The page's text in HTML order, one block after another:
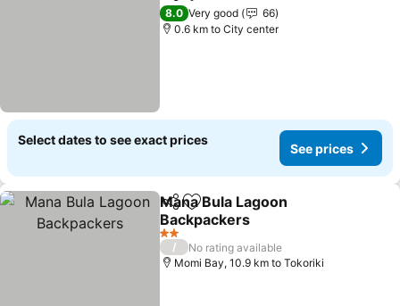
8.0 Very good
66
0.6 km to City center
Select dates to see exact prices
See prices
ShareAdd to favorites
Mana Bula Lagoon
Backpackers
See prices
2 Stars
/
No rating available
Momi Bay, 10.9 km to Tokoriki